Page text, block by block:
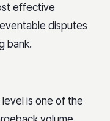
effective
disputes
bank.
is one of the